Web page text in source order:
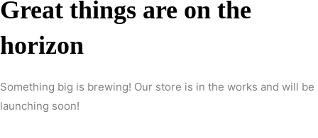
Great things are on the
horizon
Something big is brewing! Our store is in the works and will be
launching soon!